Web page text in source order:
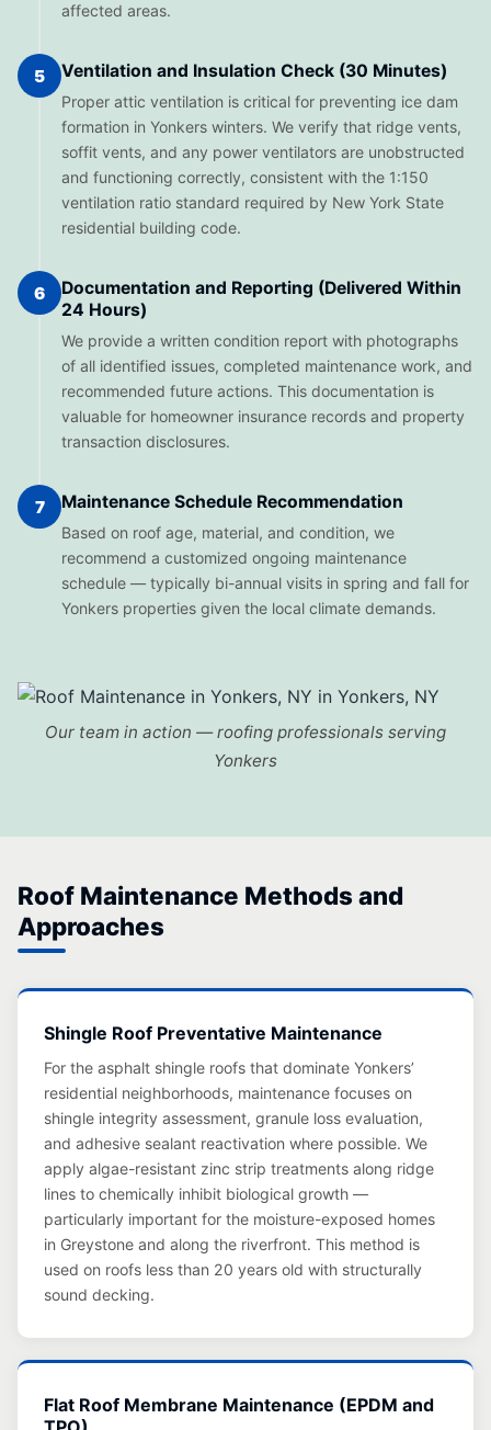
affected areas.
5 Ventilation and Insulation Check (30 Minutes)
Proper attic ventilation is critical for preventing ice dam
formation in Yonkers winters. We verify that ridge vents,
soffit vents, and any power ventilators are unobstructed
and functioning correctly, consistent with the 1:150
ventilation ratio standard required by New York State
residential building code.
6
Documentation and Reporting (Delivered Within
24 Hours)
We provide a written condition report with photographs
of all identified issues, completed maintenance work, and
recommended future actions. This documentation is
valuable for homeowner insurance records and property
transaction disclosures.
7 Maintenance Schedule Recommendation
Based on roof age, material, and condition, we
recommend a customized ongoing maintenance
schedule — typically bi-annual visits in spring and fall for
Yonkers properties given the local climate demands.
Our team in action — roofing professionals serving
Yonkers
Roof Maintenance Methods and
Approaches
Shingle Roof Preventative Maintenance
For the asphalt shingle roofs that dominate Yonkers’
residential neighborhoods, maintenance focuses on
shingle integrity assessment, granule loss evaluation,
and adhesive sealant reactivation where possible. We
apply algae-resistant zinc strip treatments along ridge
lines to chemically inhibit biological growth —
particularly important for the moisture-exposed homes
in Greystone and along the riverfront. This method is
used on roofs less than 20 years old with structurally
sound decking.
Flat Roof Membrane Maintenance (EPDM and